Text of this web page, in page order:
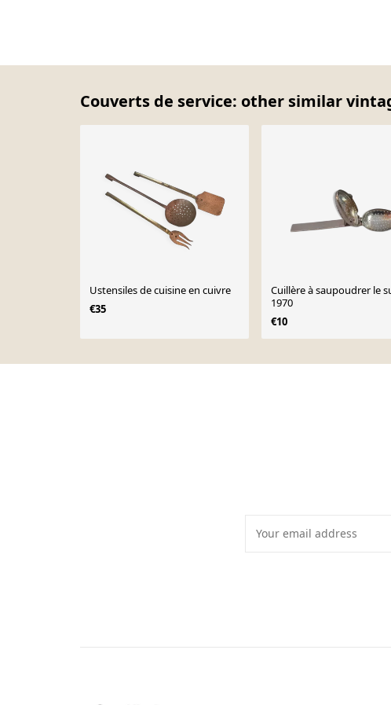
Couverts de service: other similar
Ustensiles de cuisine en cuivre
€35
Cuillère à saupoudrer le
1970
€10